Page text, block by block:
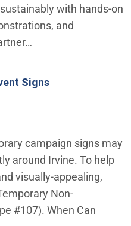
with hands-on
and
Signs
campaign signs may
around Irvine. To help
visually-appealing,
Non-
#107). When Can